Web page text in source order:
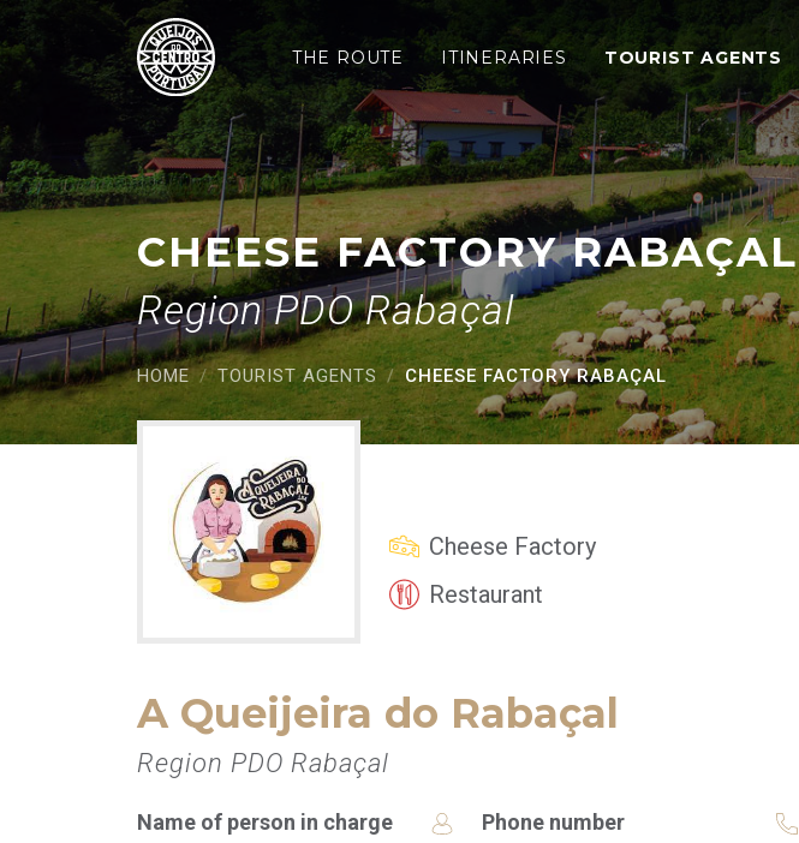
Saltar para o conteúdo principal
Cheese factory Rabaçal
THE ROUTE ITINERARIES TOURIST AGENTS
CHEESE FACTORY RABAÇAL
Region PDO Rabaçal
HOME TOURIST AGENTS CHEESE FACTORY RABAÇAL
Cheese Factory
Restaurant
A Queijeira do Rabaçal
Region PDO Rabaçal
Name of person in charge Phone number